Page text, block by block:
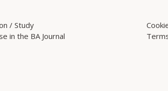
/ Study
in the BA Journal